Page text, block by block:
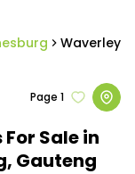
Waverley
Sale in
Gauteng
Page 1